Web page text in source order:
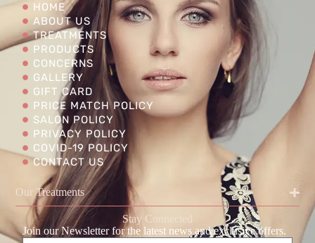
HOME
ABOUT US
TREATMENTS
PRODUCTS
CONCERNS
GALLERY
GIFT CARD
PRICE MATCH POLICY
SALON POLICY
PRIVACY POLICY
COVID-19 POLICY
CONTACT US
Our Treatments
Stay Connected
Join our Newsletter for the latest news and exclusive offers.